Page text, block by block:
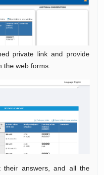
private link and provide
the web forms.
their answers, and all the